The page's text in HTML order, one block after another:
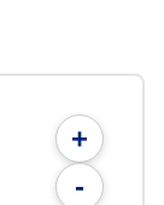
+
-